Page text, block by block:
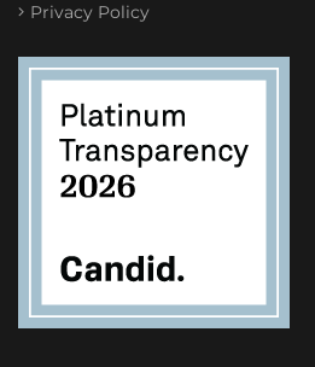
Privacy Policy